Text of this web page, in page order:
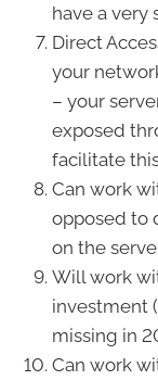
have a very
Direct
your
– your
exposed
facilitate
Can work
opposed to
on the
Will work
investment
missing in
Can work